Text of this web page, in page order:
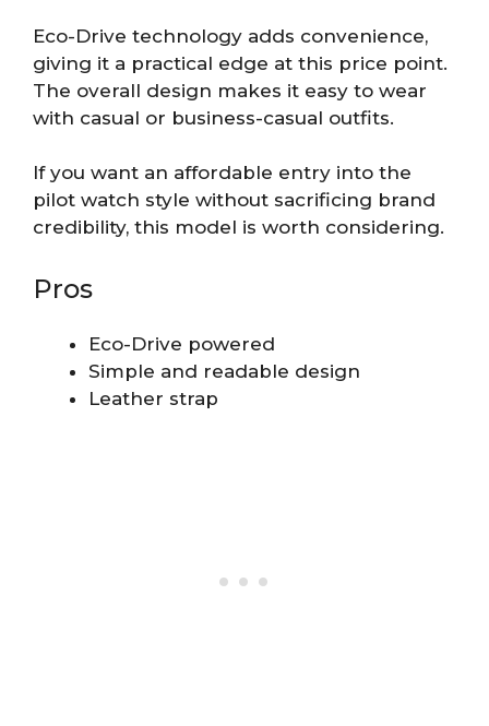
Eco-Drive technology adds convenience,
giving it a practical edge at this price point.
The overall design makes it easy to wear
with casual or business-casual outfits.
If you want an affordable entry into the
pilot watch style without sacrificing brand
credibility, this model is worth considering.
Pros
Eco-Drive powered
Simple and readable design
Leather strap